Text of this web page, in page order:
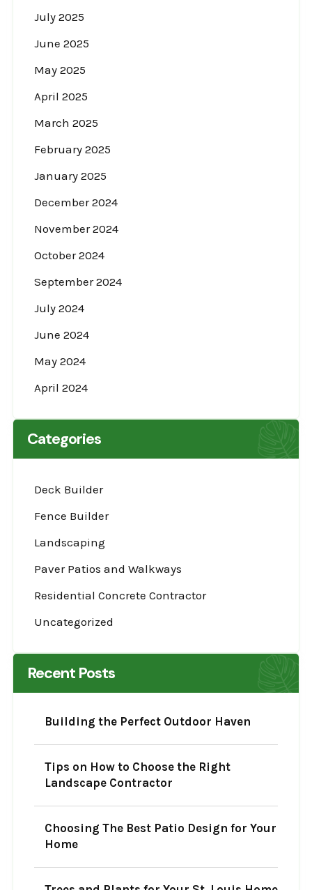
July 2025
June 2025
May 2025
April 2025
March 2025
February 2025
January 2025
December 2024
November 2024
October 2024
September 2024
July 2024
June 2024
May 2024
April 2024
Categories
Deck Builder
Fence Builder
Landscaping
Paver Patios and Walkways
Residential Concrete Contractor
Uncategorized
Recent Posts
Building the Perfect Outdoor Haven
Tips on How to Choose the Right
Landscape Contractor
Choosing The Best Patio Design for Your
Home